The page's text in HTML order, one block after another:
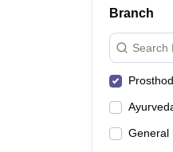
Branch
Search
General